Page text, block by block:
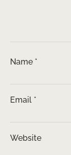
Name *
Email *
Website